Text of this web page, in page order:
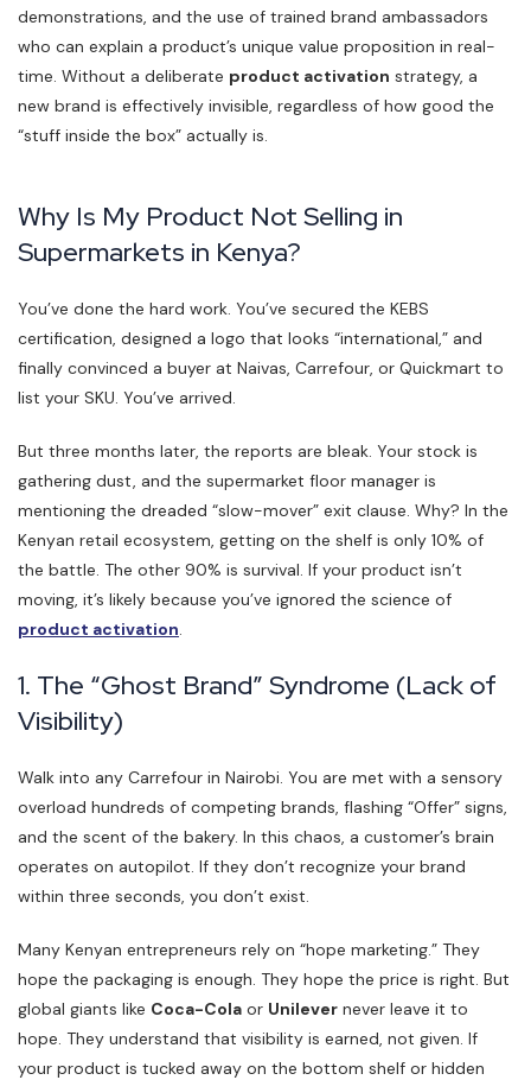
demonstrations, and the use of trained brand ambassadors
who can explain a product’s unique value proposition in real-
time. Without a deliberate product activation strategy, a
new brand is effectively invisible, regardless of how good the
“stuff inside the box” actually is.
Why Is My Product Not Selling in
Supermarkets in Kenya?
You’ve done the hard work. You’ve secured the KEBS
certification, designed a logo that looks “international,” and
finally convinced a buyer at Naivas, Carrefour, or Quickmart to
list your SKU. You’ve arrived.
But three months later, the reports are bleak. Your stock is
gathering dust, and the supermarket floor manager is
mentioning the dreaded “slow-mover” exit clause. Why? In the
Kenyan retail ecosystem, getting on the shelf is only 10% of
the battle. The other 90% is survival. If your product isn’t
moving, it’s likely because you’ve ignored the science of
product activation.
1. The “Ghost Brand” Syndrome (Lack of
Visibility)
Walk into any Carrefour in Nairobi. You are met with a sensory
overload hundreds of competing brands, flashing “Offer” signs,
and the scent of the bakery. In this chaos, a customer’s brain
operates on autopilot. If they don’t recognize your brand
within three seconds, you don’t exist.
Many Kenyan entrepreneurs rely on “hope marketing.” They
hope the packaging is enough. They hope the price is right. But
global giants like Coca-Cola or Unilever never leave it to
hope. They understand that visibility is earned, not given. If
your product is tucked away on the bottom shelf or hidden